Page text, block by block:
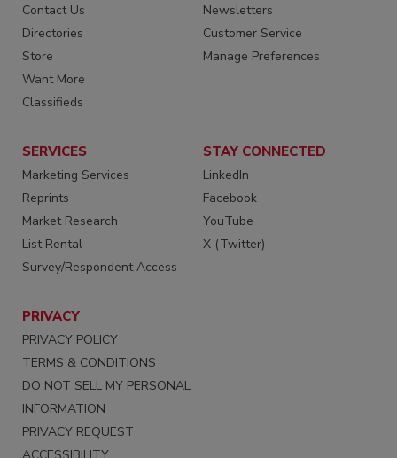
Contact Us
Directories
Store
Want More
Classifieds
Newsletters
Customer Service
Manage Preferences
SERVICES
Marketing Services
Reprints
Market Research
List Rental
Survey/Respondent Access
STAY CONNECTED
LinkedIn
Facebook
YouTube
X (Twitter)
PRIVACY
PRIVACY POLICY
TERMS & CONDITIONS
DO NOT SELL MY PERSONAL
INFORMATION
PRIVACY REQUEST
ACCESSIBILITY